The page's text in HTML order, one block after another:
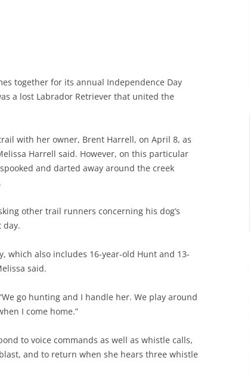
together for its annual Independence Day
a lost Labrador Retriever that united the
with her owner, Brent Harrell, on April 8, as
Harrell said. However, on this particular
and darted away around the creek
other trail runners concerning his dog’s
day.
which also includes 16-year-old Hunt and 13-
said.
go hunting and I handle her. We play around
I come home.”
to voice commands as well as whistle calls,
and to return when she hears three whistle